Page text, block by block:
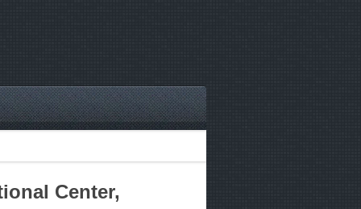
Center,